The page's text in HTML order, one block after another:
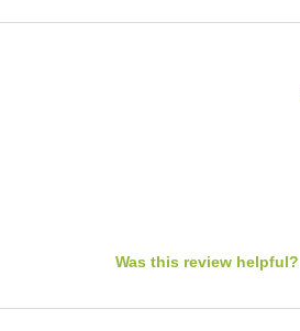
Was this review helpful?